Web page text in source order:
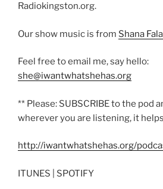
Radiokingston.org.
Our show music is from Shana
Feel free to email me, say hello:
she@iwantwhatshehas.org
** Please: SUBSCRIBE to the pod
wherever you are listening, it
http://iwantwhatshehas.org/
ITUNES | SPOTIFY